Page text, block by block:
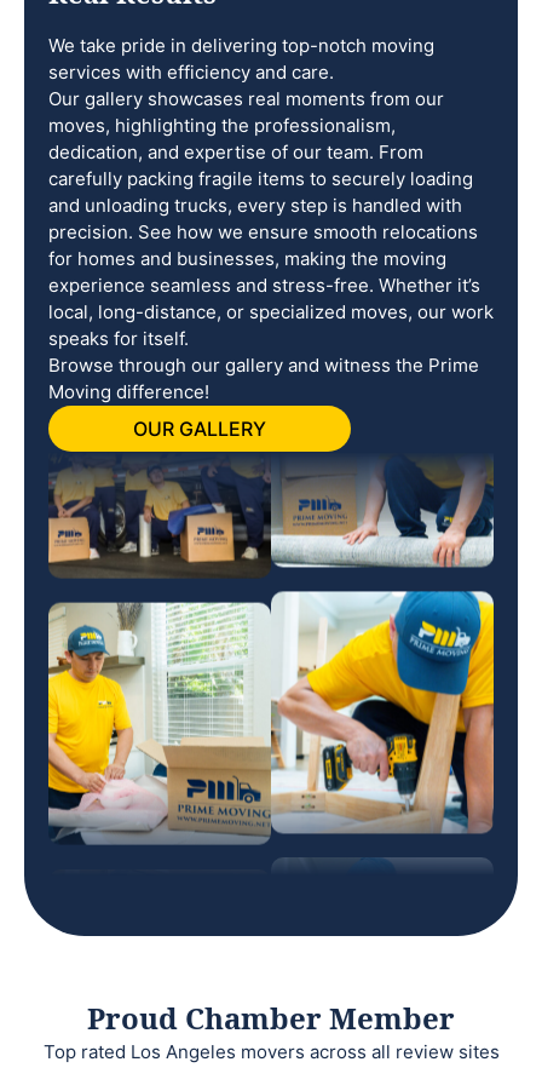
We take pride in delivering top-notch moving
services with efficiency and care.
Our gallery showcases real moments from our
moves, highlighting the professionalism,
dedication, and expertise of our team. From
carefully packing fragile items to securely loading
and unloading trucks, every step is handled with
precision. See how we ensure smooth relocations
for homes and businesses, making the moving
experience seamless and stress-free. Whether it’s
local, long-distance, or specialized moves, our work
speaks for itself.
Browse through our gallery and witness the Prime
Moving difference!
OUR GALLERY
Proud Chamber Member
Top rated Los Angeles movers across all review sites